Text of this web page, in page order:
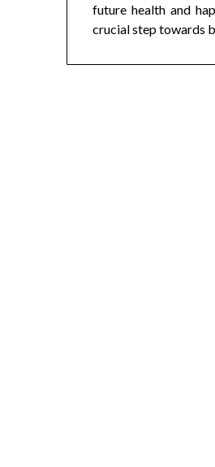
future health and
crucial step towards